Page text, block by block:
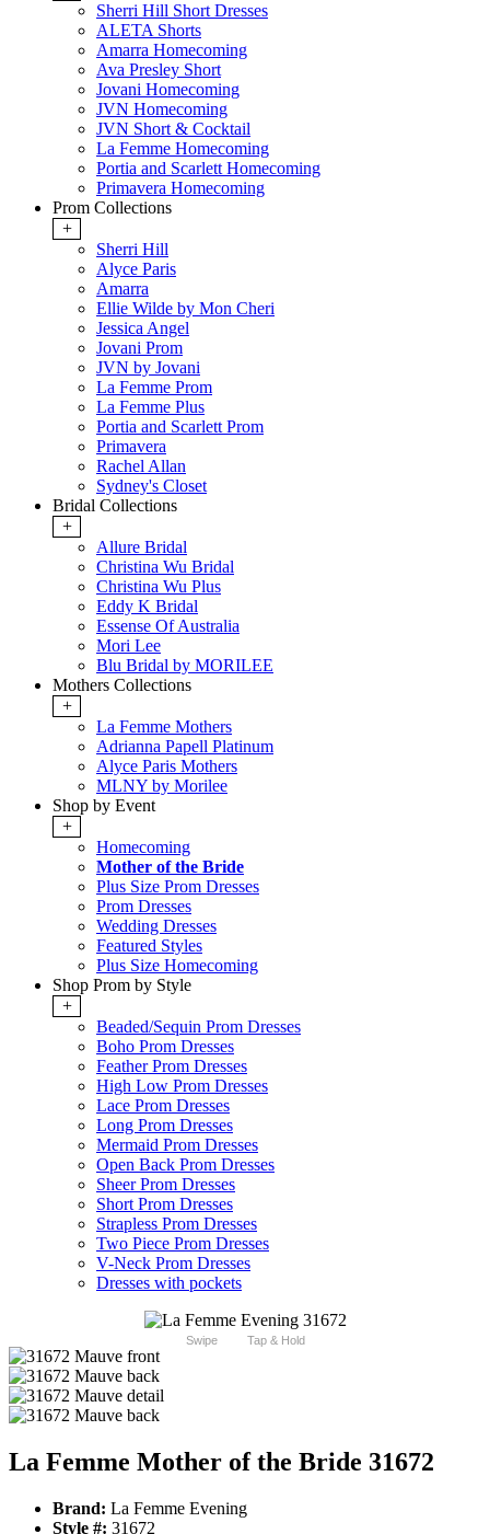
Sherri Hill Short Dresses
ALETA Shorts
Amarra Homecoming
Ava Presley Short
Jovani Homecoming
JVN Homecoming
JVN Short & Cocktail
La Femme Homecoming
Portia and Scarlett Homecoming
Primavera Homecoming
Prom Collections
+
Sherri Hill
Alyce Paris
Amarra
Ellie Wilde by Mon Cheri
Jessica Angel
Jovani Prom
JVN by Jovani
La Femme Prom
La Femme Plus
Portia and Scarlett Prom
Primavera
Rachel Allan
Sydney's Closet
Bridal Collections
+
Allure Bridal
Christina Wu Bridal
Christina Wu Plus
Eddy K Bridal
Essense Of Australia
Mori Lee
Blu Bridal by MORILEE
Mothers Collections
+
La Femme Mothers
Adrianna Papell Platinum
Alyce Paris Mothers
MLNY by Morilee
Shop by Event
+
Homecoming
Mother of the Bride
Plus Size Prom Dresses
Prom Dresses
Wedding Dresses
Featured Styles
Plus Size Homecoming
Shop Prom by Style
+
Beaded/Sequin Prom Dresses
Boho Prom Dresses
Feather Prom Dresses
High Low Prom Dresses
Lace Prom Dresses
Long Prom Dresses
Mermaid Prom Dresses
Open Back Prom Dresses
Sheer Prom Dresses
Short Prom Dresses
Strapless Prom Dresses
Two Piece Prom Dresses
V-Neck Prom Dresses
Dresses with pockets
Swipe Tap & Hold
La Femme Mother of the Bride 31672
Brand: La Femme Evening
Style #: 31672